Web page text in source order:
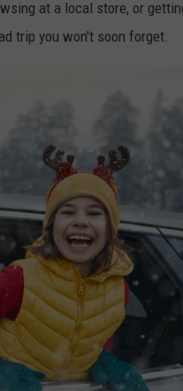
at a local store, or
trip you won't soon forget.